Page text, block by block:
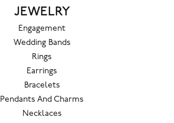
JEWELRY
Engagement
Wedding Bands
Rings
Earrings
Bracelets
Pendants And Charms
Necklaces